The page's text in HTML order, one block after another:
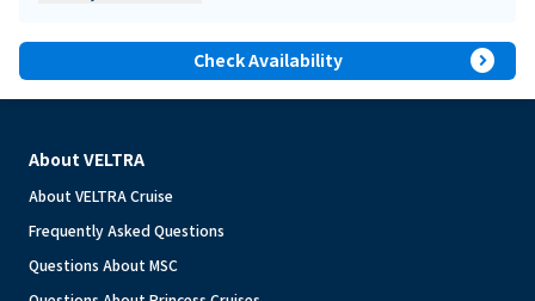
Check Availability expand_circle_right
About VELTRA
About VELTRA Cruise
Frequently Asked Questions
Questions About MSC